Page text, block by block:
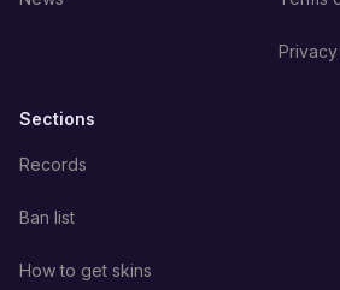
Sections
Records
Ban list
How to get skins